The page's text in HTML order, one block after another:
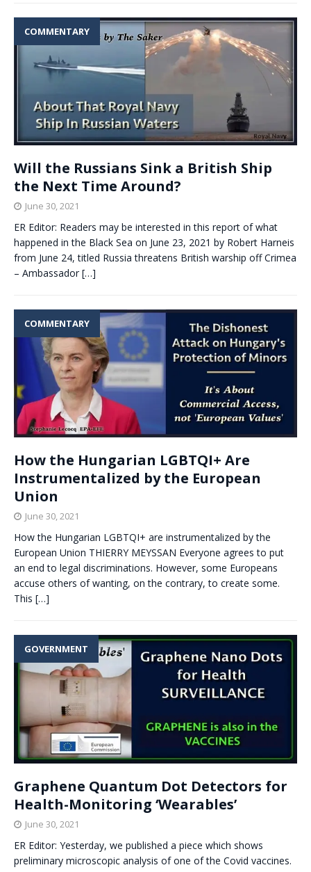
COMMENTARY
Will the Russians Sink a British Ship
the Next Time Around?
June 30, 2021
ER Editor: Readers may be interested in this report of what
happened in the Black Sea on June 23, 2021 by Robert Harneis
from June 24, titled Russia threatens British warship off Crimea
– Ambassador […]
COMMENTARY
How the Hungarian LGBTQI+ Are
Instrumentalized by the European
Union
June 30, 2021
How the Hungarian LGBTQI+ are instrumentalized by the
European Union THIERRY MEYSSAN Everyone agrees to put
an end to legal discriminations. However, some Europeans
accuse others of wanting, on the contrary, to create some.
This […]
GOVERNMENT
Graphene Quantum Dot Detectors for
Health-Monitoring ‘Wearables’
June 30, 2021
ER Editor: Yesterday, we published a piece which shows
preliminary microscopic analysis of one of the Covid vaccines.